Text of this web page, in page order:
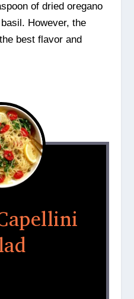
of dried oregano
However, the
best flavor and